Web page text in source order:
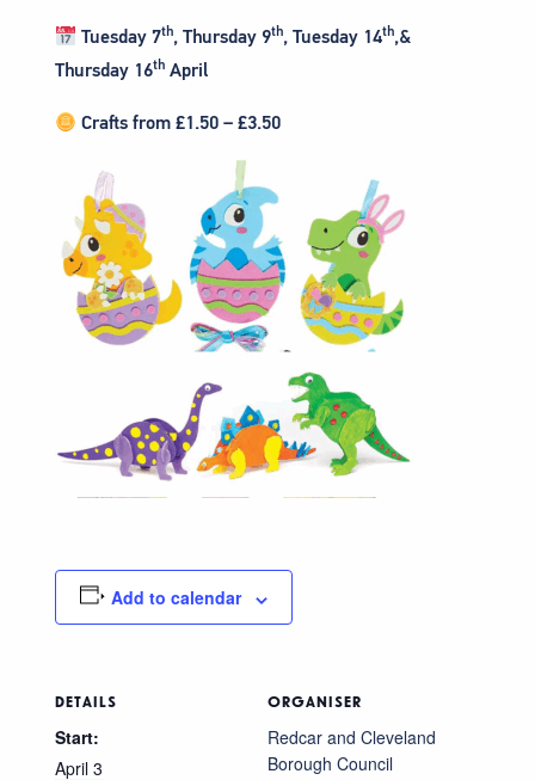
Tuesday 7th, Thursday 9th, Tuesday 14th,&
Thursday 16th April
Crafts from £1.50 – £3.50
Add to calendar
DETAILS
Start:
April 3
ORGANISER
Redcar and Cleveland
Borough Council